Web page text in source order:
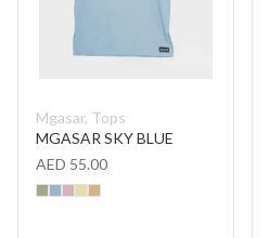
Mgasar, Tops
MGASAR SKY BLUE
AED 55.00